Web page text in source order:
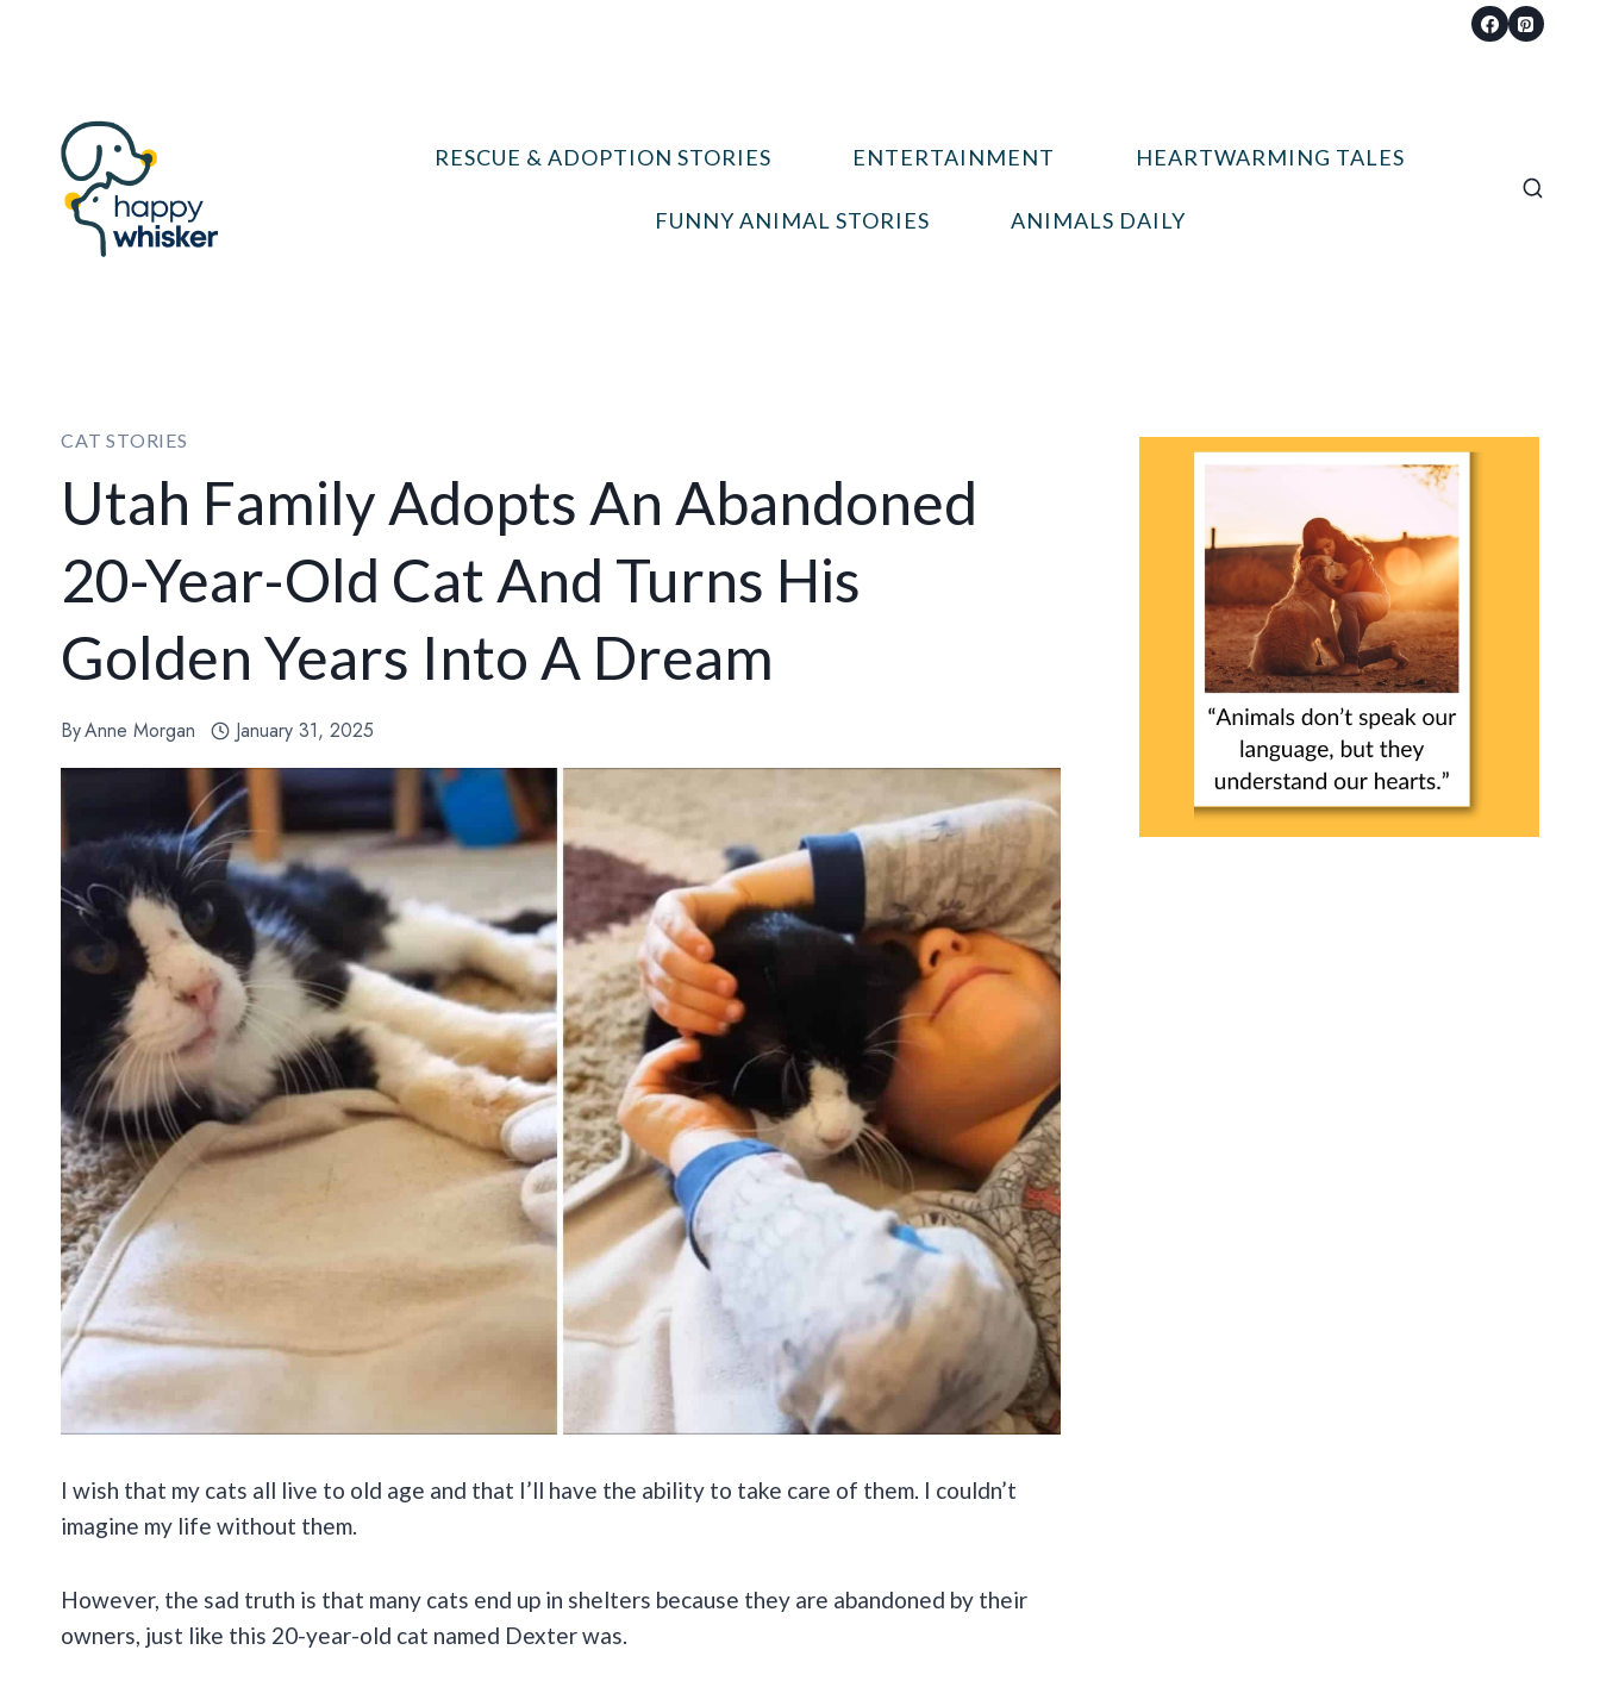
RESCUE & ADOPTION STORIES ENTERTAINMENT HEARTWARMING TALES
FUNNY ANIMAL STORIES ANIMALS DAILY
CAT STORIES
Utah Family Adopts An Abandoned
20-Year-Old Cat And Turns His
Golden Years Into A Dream
ByAnne Morgan January 31, 2025
I wish that my cats all live to old age and that I’ll have the ability to take care of them. I couldn’t
imagine my life without them.
However, the sad truth is that many cats end up in shelters because they are abandoned by their
owners, just like this 20-year-old cat named Dexter was.